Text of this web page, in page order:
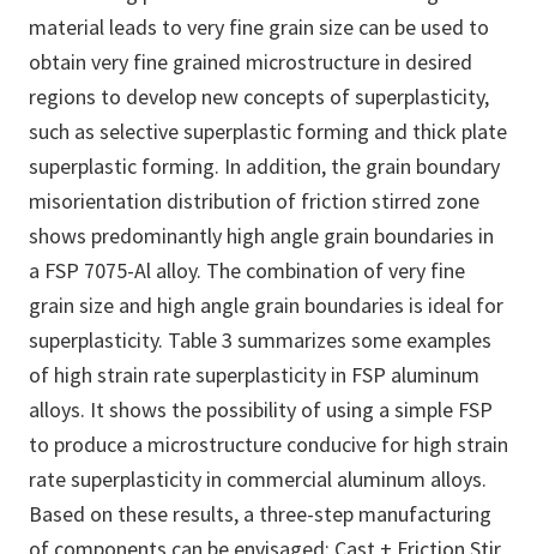
material leads to very fine grain size can be used to
obtain very fine grained microstructure in desired
regions to develop new concepts of superplasticity,
such as selective superplastic forming and thick plate
superplastic forming. In addition, the grain boundary
misorientation distribution of friction stirred zone
shows predominantly high angle grain boundaries in
a FSP 7075-Al alloy. The combination of very fine
grain size and high angle grain boundaries is ideal for
superplasticity. Table 3 summarizes some examples
of high strain rate superplasticity in FSP aluminum
alloys. It shows the possibility of using a simple FSP
to produce a microstructure conducive for high strain
rate superplasticity in commercial aluminum alloys.
Based on these results, a three-step manufacturing
of components can be envisaged: Cast + Friction Stir